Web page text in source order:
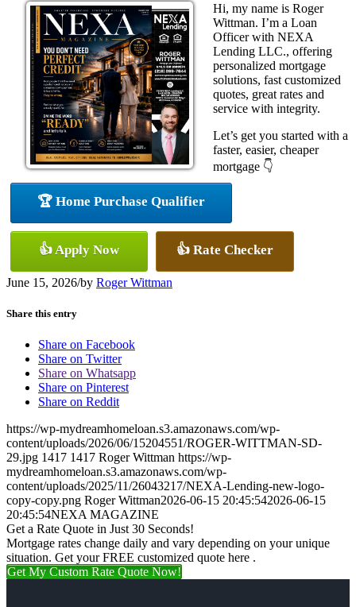
Hi, my name is Roger
Wittman. I’m a Loan
Officer with NEXA
Lending LLC., offering
personalized mortgage
solutions, fast customized
quotes, great rates and
service with integrity.
Let’s get you started with a
faster, easier, cheaper
mortgage 👇
🏆 Home Purchase Qualifier
👍 Apply Now 👍 Rate Checker
June 15, 2026/by Roger Wittman
Share this entry
Share on Facebook
Share on Twitter
Share on Whatsapp
Share on Pinterest
Share on Reddit
https://wp-mydreamhomeloan.s3.amazonaws.com/wp-
content/uploads/2026/06/15204551/ROGER-WITTMAN-SD-
29.jpg 1417 1417 Roger Wittman https://wp-
mydreamhomeloan.s3.amazonaws.com/wp-
content/uploads/2025/11/26043217/NEXA-Lending-new-logo-
copy-copy.png Roger Wittman2026-06-15 20:45:542026-06-15
20:45:54NEXA MAGAZINE
Get a Rate Quote in Just 30 Seconds!
Mortgage rates change daily and vary depending on your unique
situation. Get your FREE customized quote here .
Get My Custom Rate Quote Now!